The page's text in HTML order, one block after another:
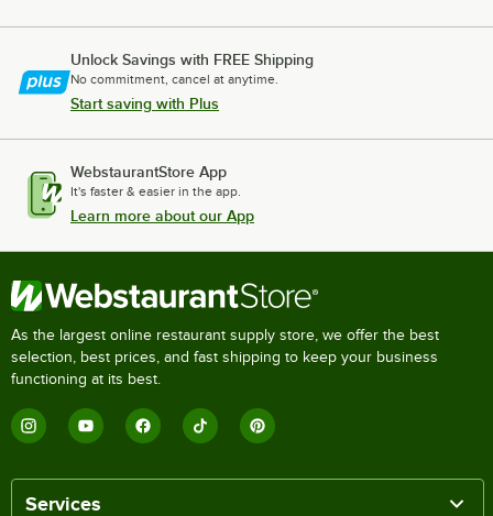
Unlock Savings with FREE Shipping
No commitment, cancel at anytime.
Start saving with Plus
WebstaurantStore App
It's faster & easier in the app.
Learn more about our App
As the largest online restaurant supply store, we offer the best
selection, best prices, and fast shipping to keep your business
functioning at its best.
Services